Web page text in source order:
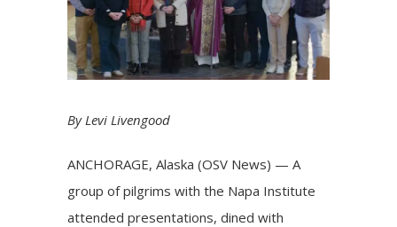
By Levi Livengood
ANCHORAGE, Alaska (OSV News) — A
group of pilgrims with the Napa Institute
attended presentations, dined with